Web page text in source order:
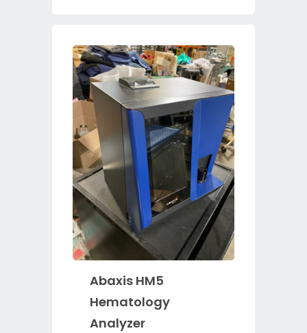
Abaxis HM5
Hematology
Analyzer